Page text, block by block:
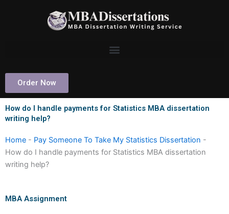
Order Now
How do I handle payments for Statistics MBA dissertation
writing help?
Home - Pay Someone To Take My Statistics Dissertation -
How do I handle payments for Statistics MBA dissertation
writing help?
MBA Assignment